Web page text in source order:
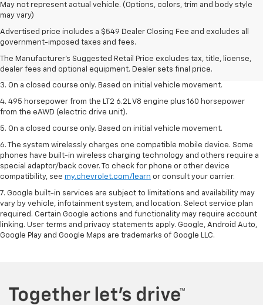
May not represent actual vehicle. (Options, colors, trim and body style
may vary)
Advertised price includes a $549 Dealer Closing Fee and excludes all
government-imposed taxes and fees.
The Manufacturer's Suggested Retail Price excludes tax, title, license,
dealer fees and optional equipment. Dealer sets final price.
1. The Manufacturer’s Suggested Retail Price excludes tax, title, license,
dealer fees and optional equipment. Dealer sets the final price.
2. The Manufacturer’s Suggested Retail Price excludes tax, title, license,
dealer fees and optional equipment. Dealer sets the final price.
3. On a closed course only. Based on initial vehicle movement.
4. 495 horsepower from the LT2 6.2L V8 engine plus 160 horsepower
from the eAWD (electric drive unit).
5. On a closed course only. Based on initial vehicle movement.
6. The system wirelessly charges one compatible mobile device. Some
phones have built-in wireless charging technology and others require a
special adaptor/back cover. To check for phone or other device
compatibility, see my.chevrolet.com/learn or consult your carrier.
7. Google built-in services are subject to limitations and availability may
vary by vehicle, infotainment system, and location. Select service plan
required. Certain Google actions and functionality may require account
linking. User terms and privacy statements apply. Google, Android Auto,
Google Play and Google Maps are trademarks of Google LLC.